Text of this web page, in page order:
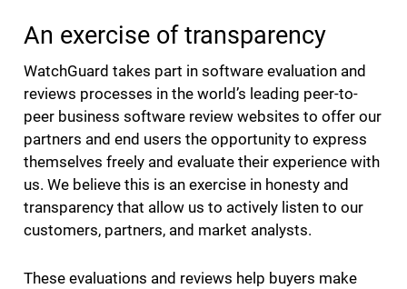
An exercise of transparency
WatchGuard takes part in software evaluation and
reviews processes in the world’s leading peer-to-
peer business software review websites to offer our
partners and end users the opportunity to express
themselves freely and evaluate their experience with
us. We believe this is an exercise in honesty and
transparency that allow us to actively listen to our
customers, partners, and market analysts.
These evaluations and reviews help buyers make